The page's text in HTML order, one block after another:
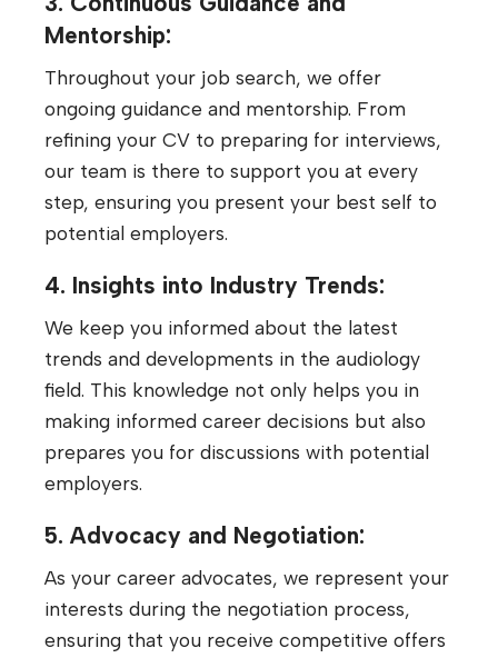
Mentorship:
Throughout your job search, we offer
ongoing guidance and mentorship. From
refining your CV to preparing for interviews,
our team is there to support you at every
step, ensuring you present your best self to
potential employers.
4. Insights into Industry Trends:
We keep you informed about the latest
trends and developments in the audiology
field. This knowledge not only helps you in
making informed career decisions but also
prepares you for discussions with potential
employers.
5. Advocacy and Negotiation:
As your career advocates, we represent your
interests during the negotiation process,
ensuring that you receive competitive offers